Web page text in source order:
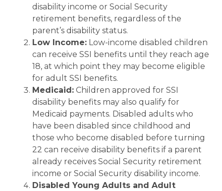
disability income or Social Security
retirement benefits, regardless of the
parent’s disability status.
Low Income: Low-income disabled children
can receive SSI benefits until they reach age
18, at which point they may become eligible
for adult SSI benefits.
Medicaid: Children approved for SSI
disability benefits may also qualify for
Medicaid payments. Disabled adults who
have been disabled since childhood and
those who become disabled before turning
22 can receive disability benefits if a parent
already receives Social Security retirement
income or Social Security disability income.
Disabled Young Adults and Adult